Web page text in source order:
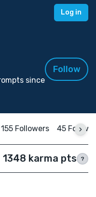
Log in
since
Follow
155 Followers 45
1348 karma pts ?